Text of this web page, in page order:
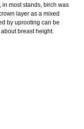
most stands, birch was
layer as a mixed
by uprooting can be
breast height.